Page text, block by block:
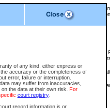
of any kind, either express or
accuracy or the completeness of
error, failure or interruption.
may suffer from inaccuracies,
the data at their own risk. For
court registry.
record information is or
service that forms part of the overall
access to government services. We will
civil court files for $6.00 per file; View and
Documents $10.00; File Summary
files.
lists for Provincial Court small claims
from your home or office for $7
service.